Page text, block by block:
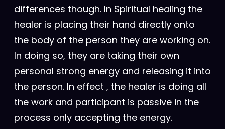
differences though. In Spiritual healing the
healer is placing their hand directly onto
the body of the person they are working on.
In doing so, they are taking their own
personal strong energy and releasing it into
the person. In effect , the healer is doing all
the work and participant is passive in the
process only accepting the energy.